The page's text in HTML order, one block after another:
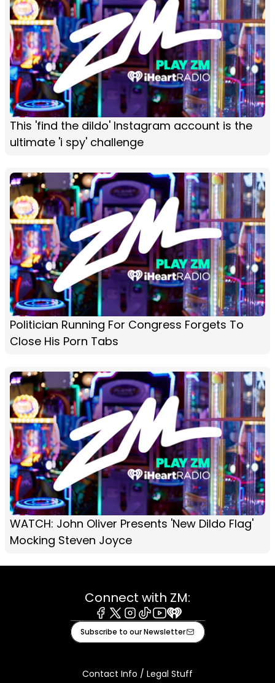
This 'find the dildo' Instagram account is the
ultimate 'i spy' challenge
Politician Running For Congress Forgets To
Close His Porn Tabs
WATCH: John Oliver Presents 'New Dildo Flag'
Mocking Steven Joyce
Connect with ZM:
Facebook
X Instagram
TiktokYoutube
iHeart
Subscribe to our Newsletter
Contact Info / Legal Stuff